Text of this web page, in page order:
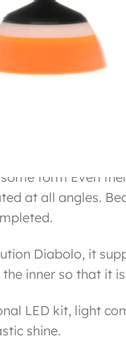
Sun Valley (triple
when the
forth, which
It was.
to solve
using a “double
in ball
form Even
at all angles.
Diabolo, it
inner so that it
LED kit, light
shine.